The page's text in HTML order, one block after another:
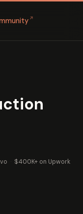
↗
· $400K+ on Upwork